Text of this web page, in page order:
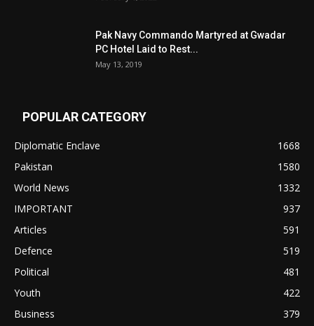
Pak Navy Commando Martyred at Gwadar
PC Hotel Laid to Rest...
May 13, 2019
POPULAR CATEGORY
Diplomatic Enclave
1668
Pakistan
1580
World News
1332
IMPORTANT
937
Articles
591
Defence
519
Political
481
Youth
422
Business
379